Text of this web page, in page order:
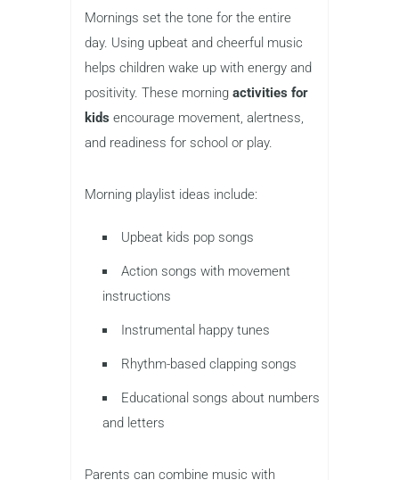
Mornings set the tone for the entire
day. Using upbeat and cheerful music
helps children wake up with energy and
positivity. These morning activities for
kids encourage movement, alertness,
and readiness for school or play.
Morning playlist ideas include:
Upbeat kids pop songs
Action songs with movement
instructions
Instrumental happy tunes
Rhythm-based clapping songs
Educational songs about numbers
and letters
Parents can combine music with